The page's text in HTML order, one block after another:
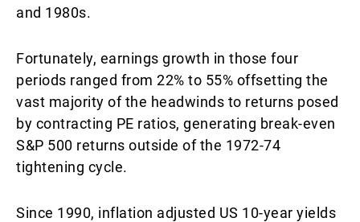
and 1980s.
Fortunately, earnings growth in those four
periods ranged from 22% to 55% offsetting the
vast majority of the headwinds to returns posed
by contracting PE ratios, generating break-even
S&P 500 returns outside of the 1972-74
tightening cycle.
Since 1990, inflation adjusted US 10-year yields